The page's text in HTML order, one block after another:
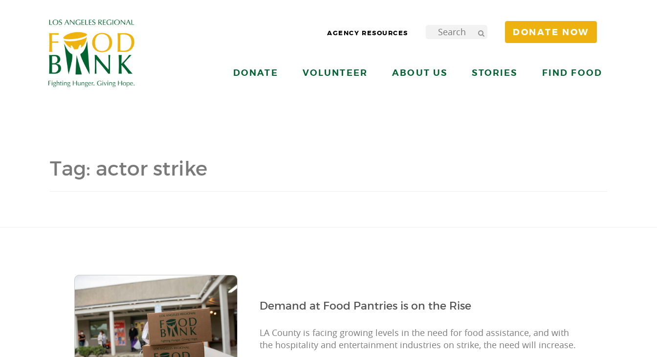
AGENCY RESOURCES DONATE NOW
DONATE VOLUNTEER ABOUT US STORIES FIND FOOD
Tag: actor strike
Demand at Food Pantries is on the Rise
LA County is facing growing levels in the need for food assistance, and with
the hospitality and entertainment industries on strike, the need will increase.